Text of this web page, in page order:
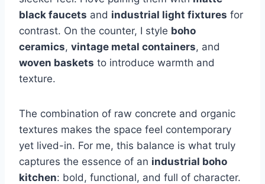
black faucets and industrial light fixtures for
contrast. On the counter, I style boho
ceramics, vintage metal containers, and
woven baskets to introduce warmth and
texture.
The combination of raw concrete and organic
textures makes the space feel contemporary
yet lived-in. For me, this balance is what truly
captures the essence of an industrial boho
kitchen: bold, functional, and full of character.